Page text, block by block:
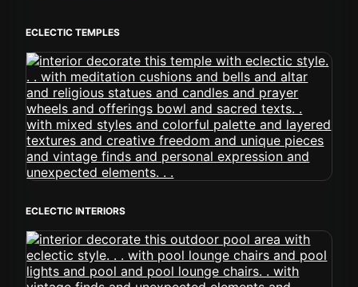
ECLECTIC TEMPLES
ECLECTIC INTERIORS